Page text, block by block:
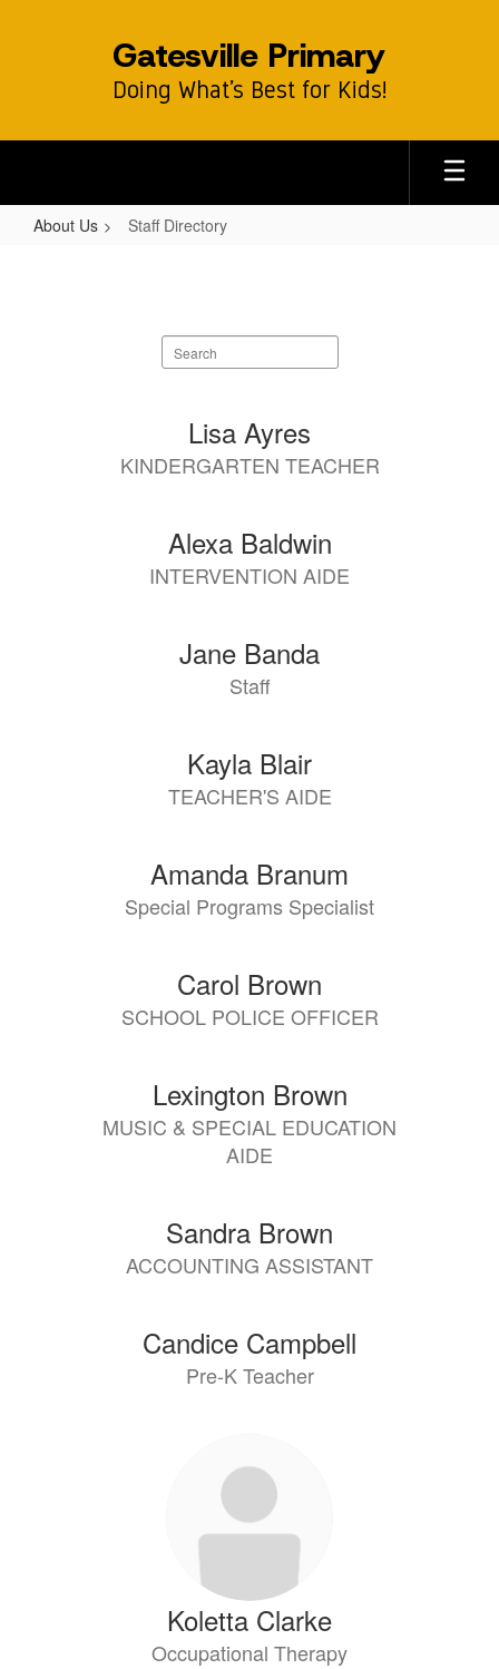
Gatesville Primary
Doing What’s Best for Kids!
About Us Staff Directory
Search
staff
available.
Lisa Ayres
KINDERGARTEN TEACHER
Alexa Baldwin
INTERVENTION AIDE
Jane Banda
Staff
Kayla Blair
TEACHER'S AIDE
Amanda Branum
Special Programs Specialist
Carol Brown
SCHOOL POLICE OFFICER
Lexington Brown
MUSIC & SPECIAL EDUCATION
AIDE
Sandra Brown
ACCOUNTING ASSISTANT
Candice Campbell
Pre-K Teacher
Koletta Clarke
Occupational Therapy